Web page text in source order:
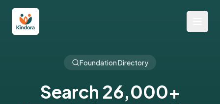
Foundation Directory
Search 26,000+